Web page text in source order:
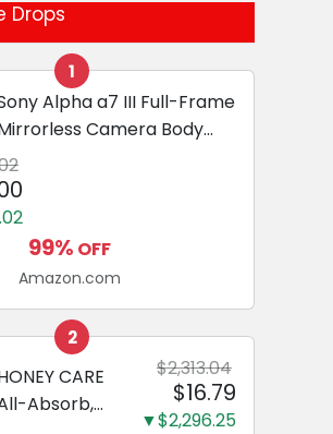
Drops
1
Alpha a7 III Full-Frame
Camera Body
| 3-Inch LCD, Base
Body Only
99% OFF
Amazon.com
2
CARE
Absorb,
$2,313.04
$16.79
▼$2,296.25